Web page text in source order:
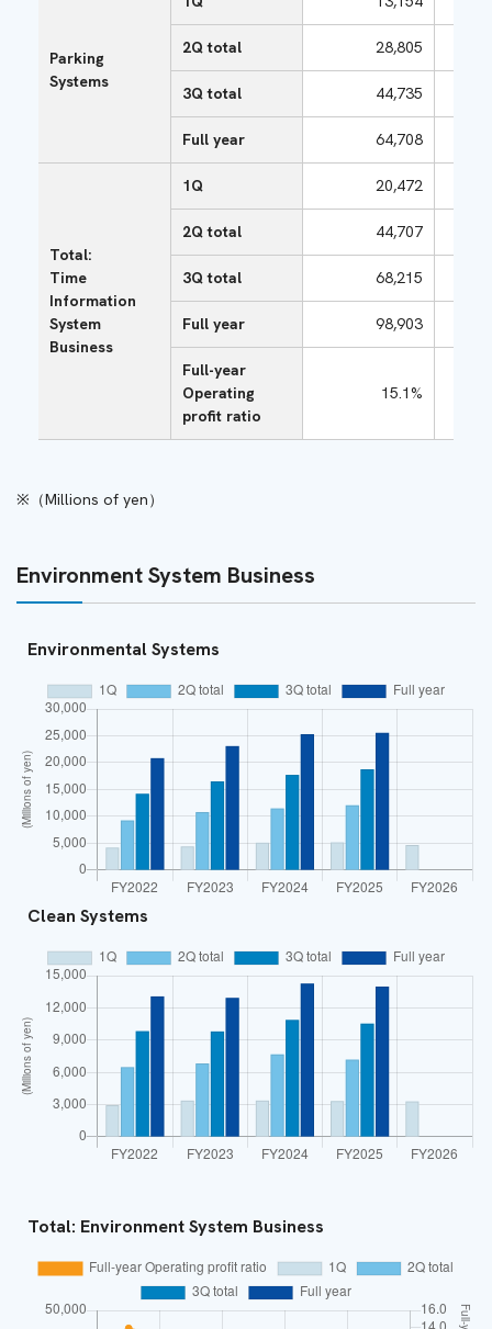
Parking
Systems
2Q total 28,805
3Q total 44,735
Full year 64,708
Total:
Time
Information
System
Business
1Q 20,472
2Q total 44,707
3Q total 68,215
Full year 98,903
Full-year
Operating
profit ratio
15.1%
（Millions of yen）
Environment System Business
Environmental Systems
Clean Systems
Total: Environment System Business